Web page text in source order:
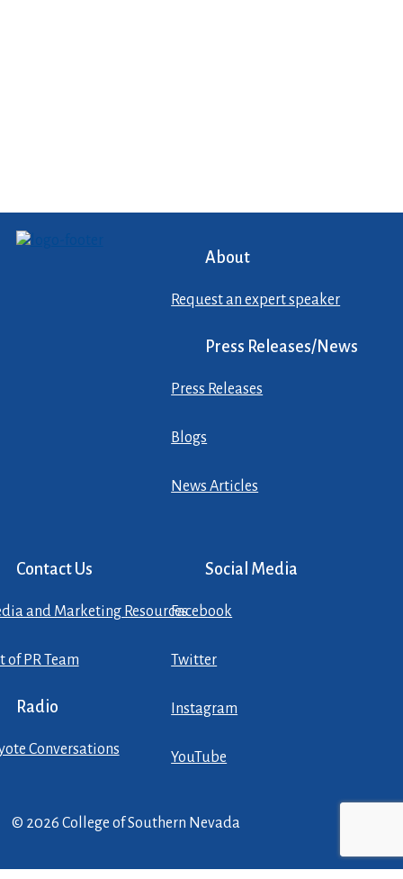
About
Request an expert speaker
Press Releases/News
Press Releases
Blogs
News Articles
Contact Us
and Marketing Resources
of PR Team
Radio
Conversations
Social Media
Facebook
Twitter
Instagram
YouTube
© 2026 College of Southern Nevada